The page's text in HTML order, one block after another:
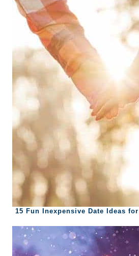
15 Fun Inexpensive Date Ideas